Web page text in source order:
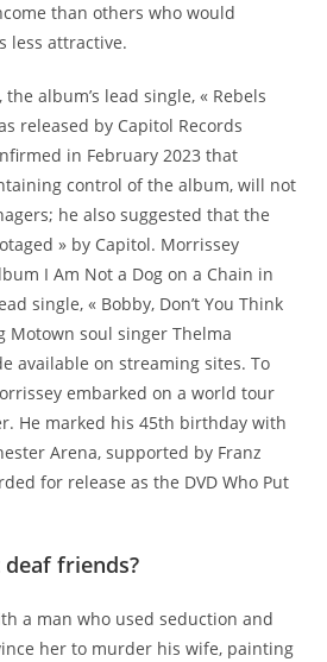
than others who would
less attractive.
album’s lead single, « Rebels
released by Capitol Records
in February 2023 that
control of the album, will not
he also suggested that the
» by Capitol. Morrissey
I Am Not a Dog on a Chain in
single, « Bobby, Don’t You Think
Motown soul singer Thelma
available on streaming sites. To
embarked on a world tour
He marked his 45th birthday with
Arena, supported by Franz
for release as the DVD Who Put
friends?
a man who used seduction and
her to murder his wife, painting